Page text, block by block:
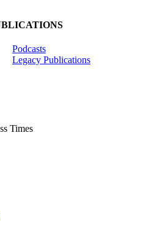
Podcasts
Legacy Publications
Times